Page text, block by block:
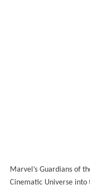
Marvel’s Guardians of
Cinematic Universe into